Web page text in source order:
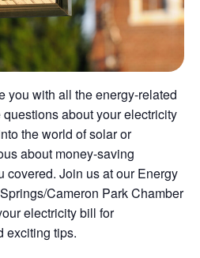
you with all the energy-related
about your electricity
the world of solar or
about money-saving
covered. Join us at our Energy
Cameron Park Chamber
electricity bill for
exciting tips.